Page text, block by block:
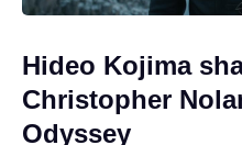
Hideo Kojima
Christopher
Odyssey